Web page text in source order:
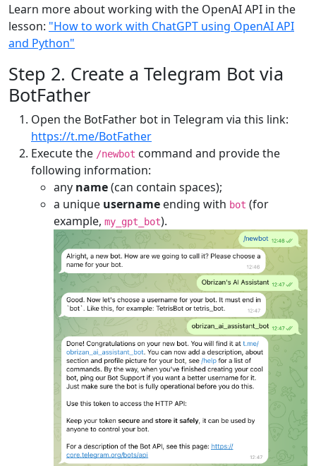
Learn more about working with the OpenAI API in the
lesson: "How to work with ChatGPT using OpenAI API
and Python"
Step 2. Create a Telegram Bot via
BotFather
Open the BotFather bot in Telegram via this link:
https://t.me/BotFather
Execute the /newbot command and provide the
following information:
any name(can contain spaces);
a unique username ending with bot (for
example, my_gpt_bot).